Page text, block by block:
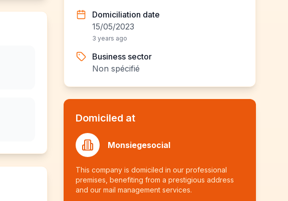
Domiciliation date
15/05/2023
3 years ago
Business sector
Non spécifié
Domiciled at
Monsiegesocial
This company is domiciled in our professional
premises, benefiting from a prestigious address
and our mail management services.